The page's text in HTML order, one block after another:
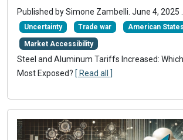
Published by Simone Zambelli. June 4, 2025
Uncertainty Trade war American States
Market Accessibility
Steel and Aluminum Tariffs Increased:
Most Exposed? [ Read all ]